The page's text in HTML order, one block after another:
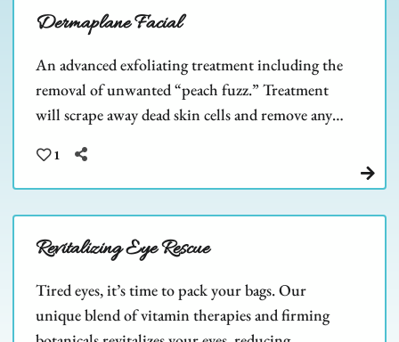
Dermaplane Facial
An advanced exfoliating treatment including the
removal of unwanted “peach fuzz.” Treatment
will scrape away dead skin cells and remove any
1
Revitalizing Eye Rescue
Tired eyes, it’s time to pack your bags. Our
unique blend of vitamin therapies and firming